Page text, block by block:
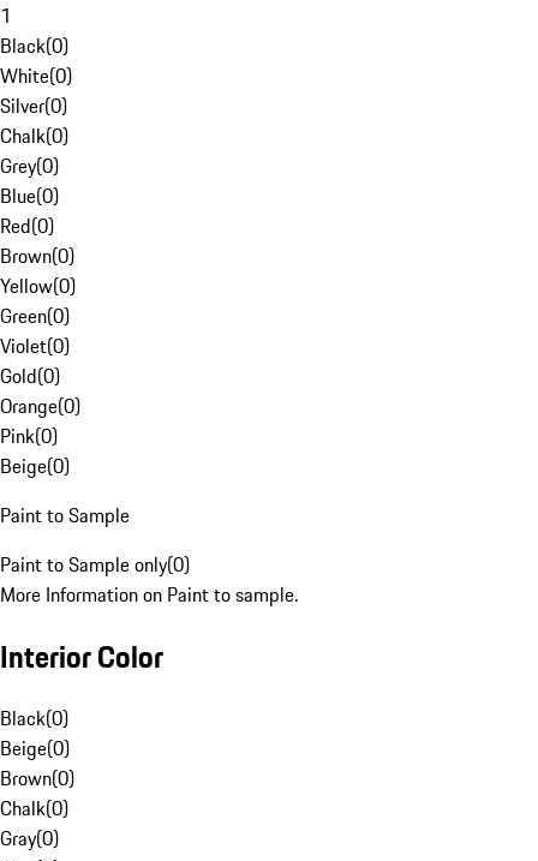
1
Black(0)
White(0)
Silver(0)
Chalk(0)
Grey(0)
Blue(0)
Red(0)
Brown(0)
Yellow(0)
Green(0)
Violet(0)
Gold(0)
Orange(0)
Pink(0)
Beige(0)
Paint to Sample
Paint to Sample only(0)
More Information on Paint to sample.
Interior Color
Black(0)
Beige(0)
Brown(0)
Chalk(0)
Gray(0)